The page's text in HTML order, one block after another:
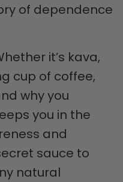
of dependence
it’s kava,
cup of coffee,
why you
you in the
and
sauce to
natural